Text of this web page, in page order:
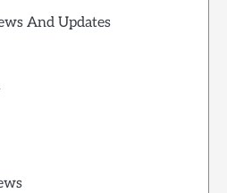
And Updates